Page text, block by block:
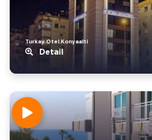
Turkay Otel.Konyaalti
Detail